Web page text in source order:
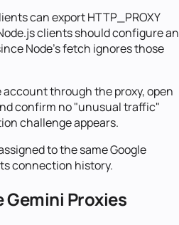
can export HTTP_PROXY
clients should configure an
Node's fetch ignores those
account through the proxy, open
confirm no "unusual traffic"
challenge appears.
to the same Google
connection history.
Gemini Proxies